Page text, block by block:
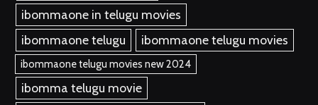
ibommaone in telugu movies
ibommaone telugu
ibommaone telugu movies
ibommaone telugu movies new 2024
ibomma telugu movie